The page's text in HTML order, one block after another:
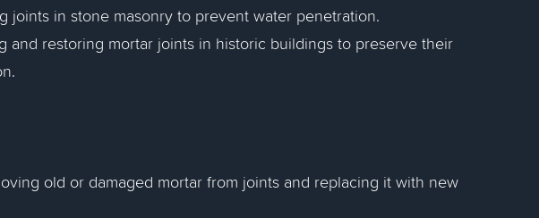
joints in stone masonry to prevent water penetration.
and restoring mortar joints in historic buildings to preserve their
old or damaged mortar from joints and replacing it with new